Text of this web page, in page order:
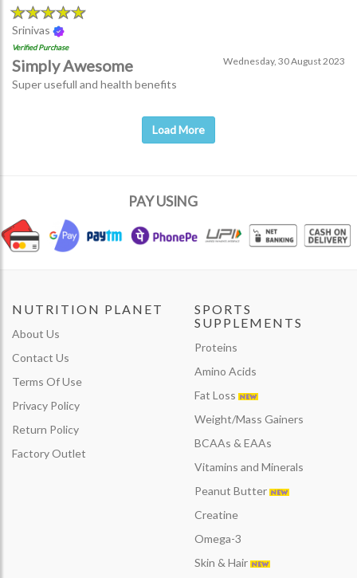
Srinivas
Verified Purchase
Wednesday, 30 August 2023
Simply Awesome
Super usefull and health benefits
Load More
PAY USING
NUTRITION PLANET
About Us
Contact Us
Terms Of Use
Privacy Policy
Return Policy
Factory Outlet
SPORTS
SUPPLEMENTS
Proteins
Amino Acids
Fat Loss
Weight/Mass Gainers
BCAAs & EAAs
Vitamins and Minerals
Peanut Butter
Creatine
Omega-3
Skin & Hair